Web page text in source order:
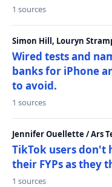
1 sources
Simon Hill, Louryn
Wired tests and
banks for iPhone
to avoid.
1 sources
Jennifer Ouellette / Ars
TikTok users don't
their FYPs as they
1 sources